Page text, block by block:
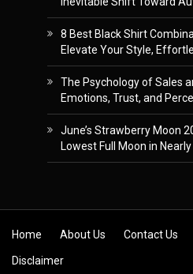
8 Best Black Shirt
Elevate Your Style,
The Psychology of Sales
Emotions, Trust, and
June’s Strawberry Moon
Lowest Full Moon in
Skip to content
Home About Us Contact Us
Disclaimer